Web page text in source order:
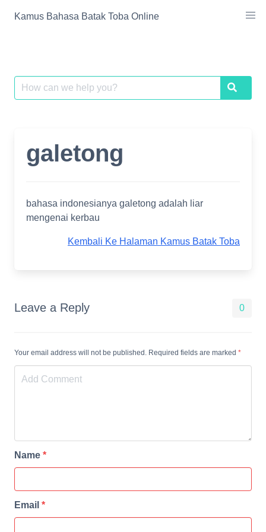
Kamus Bahasa Batak Toba Online
Search
for:
Search
galetong
bahasa indonesianya galetong adalah liar
mengenai kerbau
Kembali Ke Halaman Kamus Batak Toba
Leave a Reply 0
Your email address will not be published. Required fields are marked *
Name *
Email *